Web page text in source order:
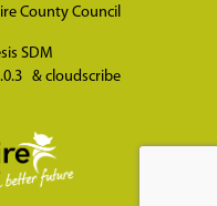
County Council
SDM
& cloudscribe